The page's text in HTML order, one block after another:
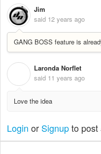
Jim
said 12 years ago
GANG BOSS feature is
Laronda Norflet
said 11 years ago
Love the idea
Login or Signupto post